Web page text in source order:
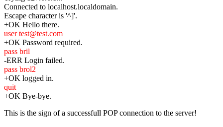
Connected to localhost.localdomain.
Escape character is '^]'.
+OK Hello there.
user test@test.com
+OK Password required.
pass bril
-ERR Login failed.
pass brol2
+OK logged in.
quit
+OK Bye-bye.
This is the sign of a successfull POP connection to the server!